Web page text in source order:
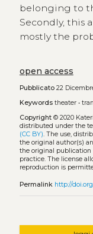
belonging to
Secondly, this
mostly the
open access
Pubblicato22
Keywords theater•
Copyright© 2020
distributed under the
(CC BY). The use,
the original author(s)
the original publication
practice. The license
reproduction is
Permalink http://